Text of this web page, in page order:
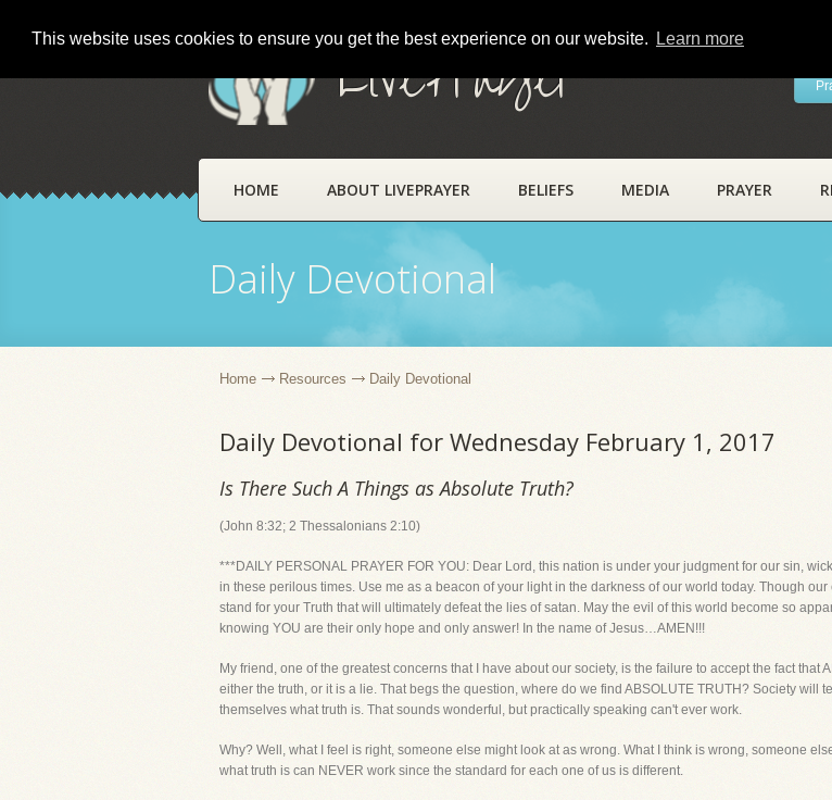
This website uses cookies to ensure you get the best experience on our website. Learn more
LivePrayer
HOME ABOUT LIVEPRAYER BELIEFS MEDIA PRAYER
Daily Devotional
Home Resources Daily Devotional
Daily Devotional for Wednesday February 1, 2017
Is There Such A Things as Absolute Truth?
(John 8:32; 2 Thessalonians 2:10)
***DAILY PERSONAL PRAYER FOR YOU: Dear Lord, this nation is under your judgment for our sin,
in these perilous times. Use me as a beacon of your light in the darkness of our world today. Though
stand for your Truth that will ultimately defeat the lies of satan. May the evil of this world become so
knowing YOU are their only hope and only answer! In the name of Jesus…AMEN!!!
My friend, one of the greatest concerns that I have about our society, is the failure to accept the fact that
either the truth, or it is a lie. That begs the question, where do we find ABSOLUTE TRUTH? Society
themselves what truth is. That sounds wonderful, but practically speaking can't ever work.
Why? Well, what I feel is right, someone else might look at as wrong. What I think is wrong, someone
what truth is can NEVER work since the standard for each one of us is different.